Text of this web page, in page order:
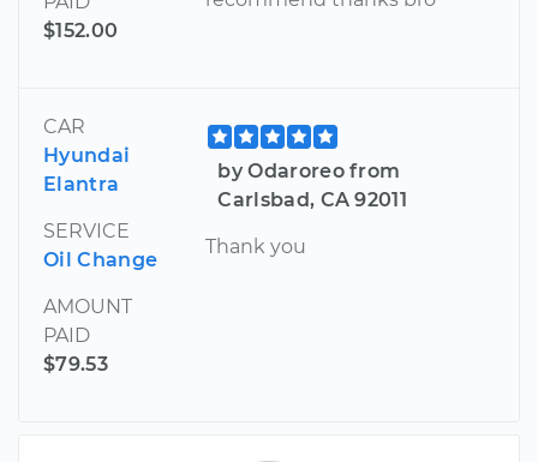
$152.00
CAR
Hyundai
Elantra
SERVICE
Oil Change
AMOUNT
PAID
$79.53
by Odaroreo from
Carlsbad, CA 92011
Thank you